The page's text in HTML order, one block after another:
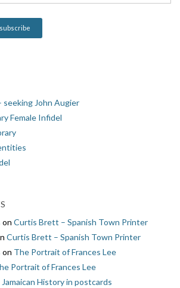
seeking John Augier
Female Infidel
on Curtis Brett – Spanish Town Printer
Curtis Brett – Spanish Town Printer
on The Portrait of Frances Lee
Portrait of Frances Lee
Jamaican History in postcards